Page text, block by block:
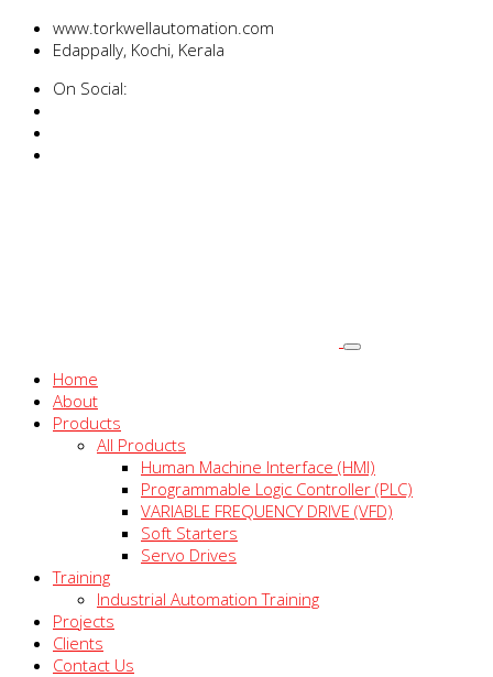
www.torkwellautomation.com
Edappally, Kochi, Kerala
On Social:
Home
About
Products
All Products
Human Machine Interface (HMI)
Programmable Logic Controller (PLC)
VARIABLE FREQUENCY DRIVE (VFD)
Soft Starters
Servo Drives
Training
Industrial Automation Training
Projects
Clients
Contact Us